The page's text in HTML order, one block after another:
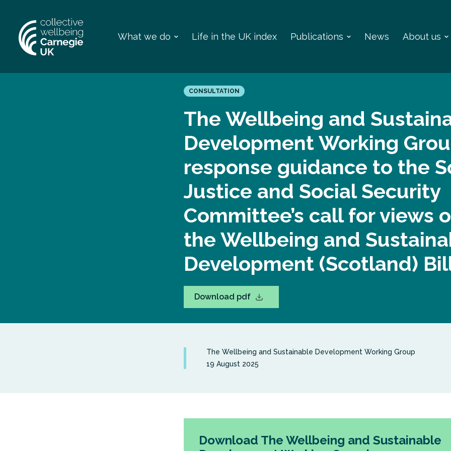
What we do Life in the UK index Publications News About us
CONSULTATION
The Wellbeing and
Development Working
response guidance to the
Justice and Social Security
Committee’s call for views
the Wellbeing and
Development (Scotland)
Download pdf
The Wellbeing and Sustainable Development Working Group
19 August 2025
Download The Wellbeing and Sustainable